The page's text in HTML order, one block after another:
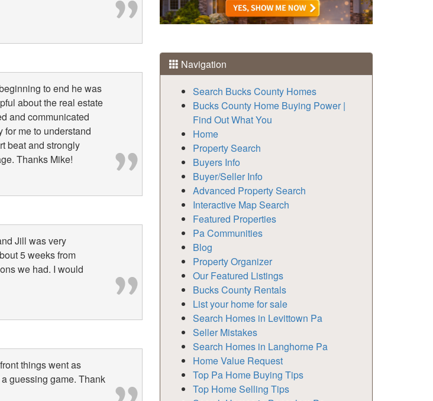
to end he was
about the real estate
and communicated
for me to understand
beat and strongly
Thanks Mike!
Jill was very
5 weeks from
we had. I would
things went as
guessing game. Thank
Navigation
Search Bucks County Homes
Bucks County Home Buying Power |
Find Out What You
Home
Property Search
Buyers Info
Buyer/Seller Info
Advanced Property Search
Interactive Map Search
Featured Properties
Pa Communities
Blog
Property Organizer
Our Featured Listings
Bucks County Rentals
List your home for sale
Search Homes in Levittown Pa
Seller Mistakes
Search Homes in Langhorne Pa
Home Value Request
Top Pa Home Buying Tips
Top Home Selling Tips